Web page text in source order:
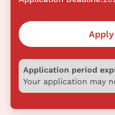
Application period
Your application may